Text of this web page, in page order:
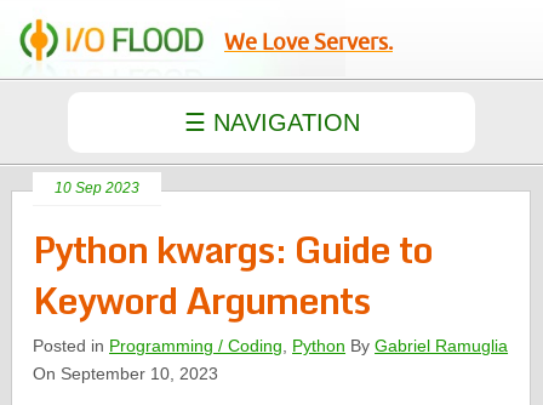
We Love Servers.
10 Sep 2023
Python kwargs: Guide to
Keyword Arguments
Posted in Programming / Coding Python ByGabriel Ramuglia
On September 10, 2023